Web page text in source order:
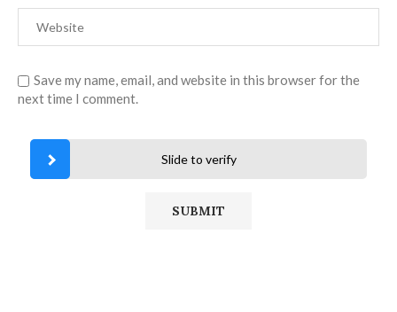
Save my name, email, and website in this browser for the
next time I comment.
Slide to verify